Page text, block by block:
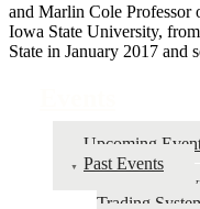
and Marlin Cole Professor
Iowa State University,
State in January 2017 and
Upcoming
Past Events
2026
Trading